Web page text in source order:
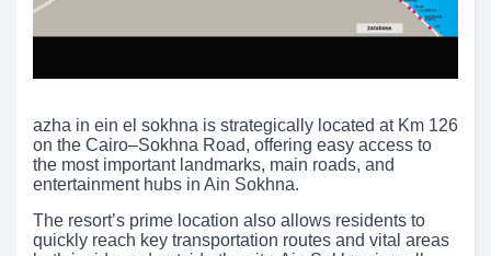
azha in ein el sokhna is strategically located at Km 126
on the Cairo–Sokhna Road, offering easy access to
the most important landmarks, main roads, and
entertainment hubs in Ain Sokhna.
The resort’s prime location also allows residents to
quickly reach key transportation routes and vital areas